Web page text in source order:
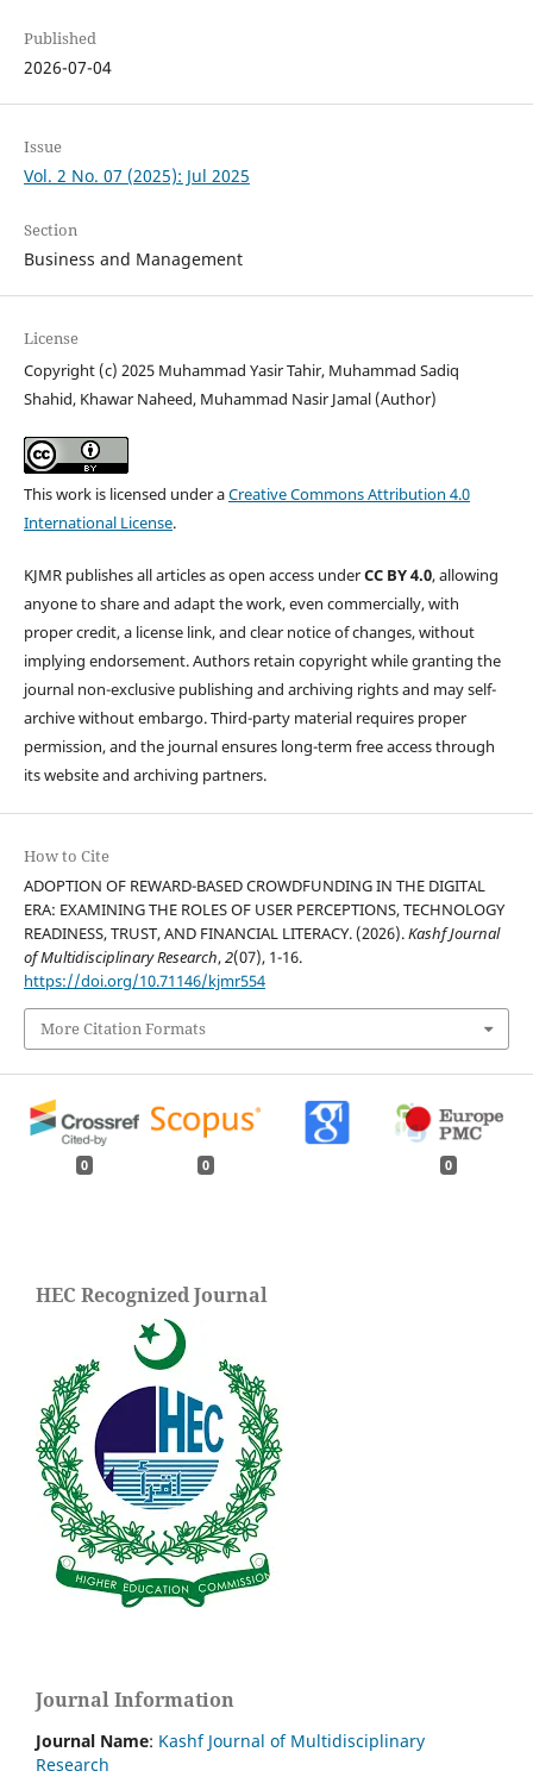
Published
2026-07-04
Issue
Vol. 2 No. 07 (2025): Jul 2025
Section
Business and Management
License
Copyright (c) 2025 Muhammad Yasir Tahir, Muhammad Sadiq
Shahid, Khawar Naheed, Muhammad Nasir Jamal (Author)
This work is licensed under aCreative Commons Attribution 4.0
International License.
KJMR publishes all articles as open access underCC BY 4.0, allowing
anyone to share and adapt the work, even commercially, with
proper credit, a license link, and clear notice of changes, without
implying endorsement. Authors retain copyright while granting the
journal non-exclusive publishing and archiving rights and may self-
archive without embargo. Third-party material requires proper
permission, and the journal ensures long-term free access through
its website and archiving partners.
How to Cite
ADOPTION OF REWARD-BASED CROWDFUNDING IN THE DIGITAL
ERA: EXAMINING THE ROLES OF USER PERCEPTIONS, TECHNOLOGY
READINESS, TRUST, AND FINANCIAL LITERACY. (2026).Kashf Journal
of Multidisciplinary Research,2(07), 1-16.
https://doi.org/10.71146/kjmr554
More Citation Formats
0 0 0
HEC Recognized Journal
Journal Information
Journal Name: Kashf Journal of Multidisciplinary
Research